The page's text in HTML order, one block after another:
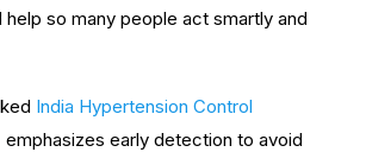
so many people act smartly and
India Hypertension Control
emphasizes early detection to avoid